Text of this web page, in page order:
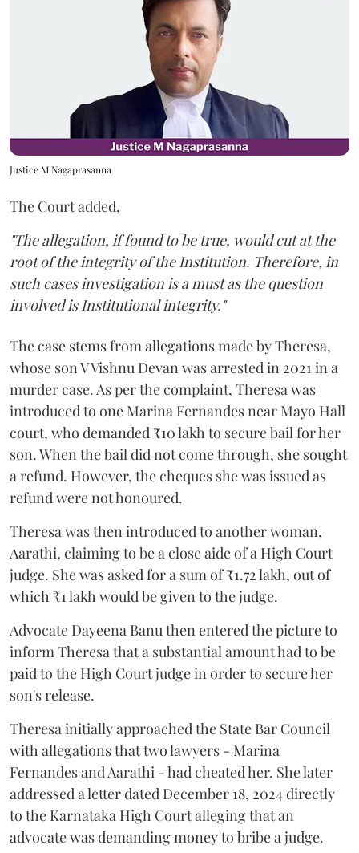
Justice M Nagaprasanna
The Court added,
"The allegation, if found to be true, would cut at the
root of the integrity of the Institution. Therefore, in
such cases investigation is a must as the question
involved is Institutional integrity."
The case stems from allegations made by Theresa,
whose son V Vishnu Devan was arrested in 2021 in a
murder case. As per the complaint, Theresa was
introduced to one Marina Fernandes near Mayo Hall
court, who demanded ₹10 lakh to secure bail for her
son. When the bail did not come through, she sought
a refund. However, the cheques she was issued as
refund were not honoured.
Theresa was then introduced to another woman,
Aarathi, claiming to be a close aide of a High Court
judge. She was asked for a sum of ₹1.72 lakh, out of
which ₹1 lakh would be given to the judge.
Advocate Dayeena Banu then entered the picture to
inform Theresa that a substantial amount had to be
paid to the High Court judge in order to secure her
son's release.
Theresa initially approached the State Bar Council
with allegations that two lawyers - Marina
Fernandes and Aarathi - had cheated her. She later
addressed a letter dated December 18, 2024 directly
to the Karnataka High Court alleging that an
advocate was demanding money to bribe a judge.